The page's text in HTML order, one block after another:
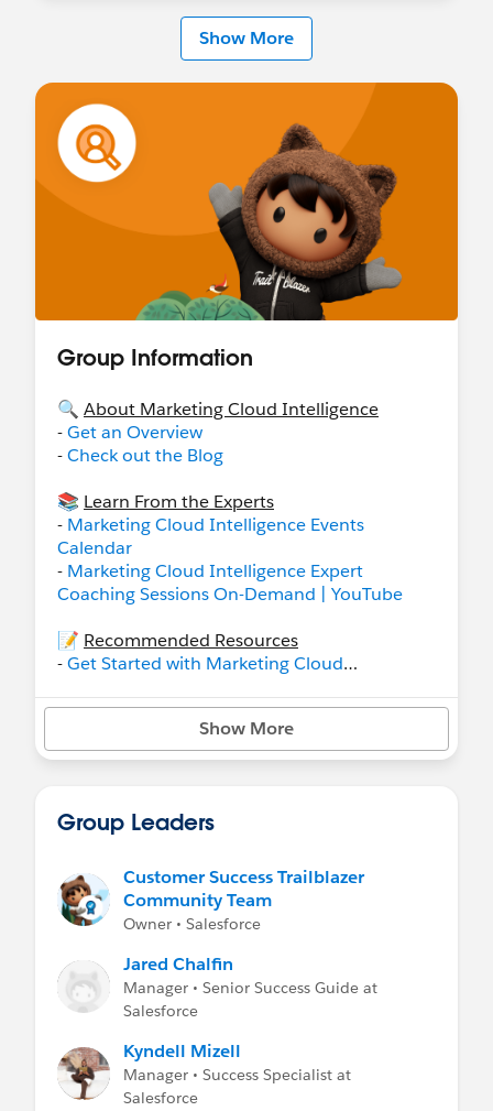
Show More
Group Information
🔍 About Marketing Cloud Intelligence
-Get an Overview
-Check out the Blog
📚 Learn From the Experts
- Marketing Cloud Intelligence Events
Calendar
- Marketing Cloud Intelligence Expert
Coaching Sessions On-Demand | YouTube
📝 Recommended Resources
-Get Started with Marketing Cloud
- Help:Marketing Cloud Intelligence
Show More
Group Leaders
Customer Success Trailblazer
Community Team
Owner • Salesforce
Jared Chalfin
Manager • Senior Success Guide at
Salesforce
Kyndell Mizell
Manager • Success Specialist at
Salesforce